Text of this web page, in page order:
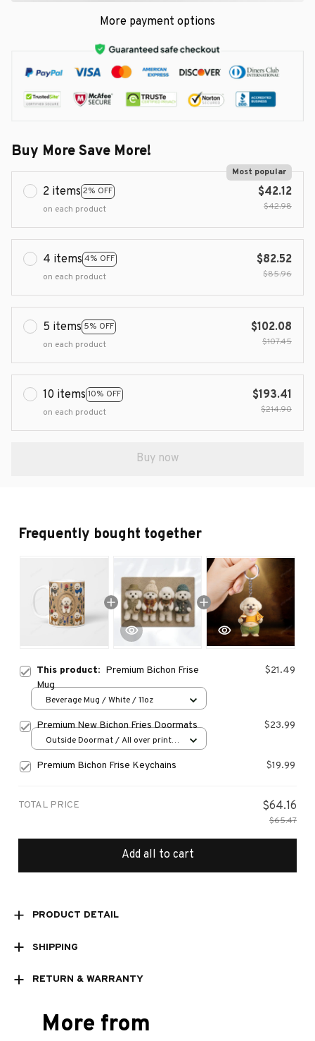
More payment options
Buy More Save More!
2 items 2% OFF
Most popular
on each product
$42.12
$42.98
4 items 4% OFF
on each product
$82.52
$85.96
5 items 5% OFF
on each product
$102.08
$107.45
10 items 10% OFF
on each product
$193.41
$214.90
Buy now
Frequently bought together
This product: Premium Bichon Frise
Mug
$21.49
Beverage Mug / White / 11oz
Premium New Bichon Fries Doormats $23.99
Outside Doormat / All over print /
Premium Bichon Frise Keychains $19.99
TOTAL PRICE $64.16
$65.47
Add all to cart
PRODUCT DETAIL
SHIPPING
RETURN & WARRANTY
More from